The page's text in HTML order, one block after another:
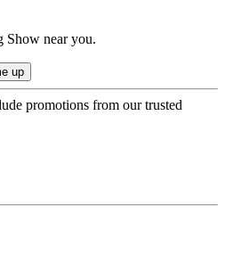
Show near you.
promotions from our trusted